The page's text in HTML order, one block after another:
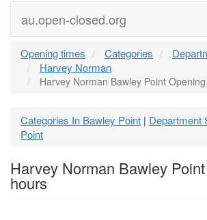
au.open-closed.org
Opening times Categories
Harvey Norman
Harvey Norman Bawley Point
Categories In Bawley Point | Department
Point
Harvey Norman Bawley
hours